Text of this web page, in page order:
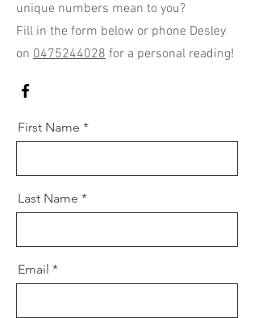
unique numbers mean to you?
Fill in the form below or phone Desley
on 0475244028 for a personal reading!
First Name
Last Name
Email